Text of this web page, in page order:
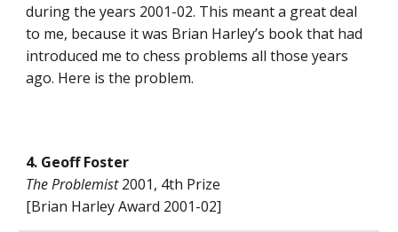
during the years 2001-02. This meant a great deal
to me, because it was Brian Harley’s book that had
introduced me to chess problems all those years
ago. Here is the problem.
4. Geoff Foster
The Problemist2001, 4th Prize
[Brian Harley Award 2001-02]